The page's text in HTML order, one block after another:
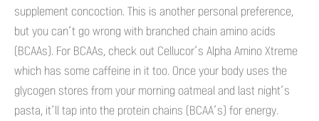
supplement concoction. This is another personal preference,
but you can’t go wrong with branched chain amino acids
(BCAAs). For BCAAs, check out Cellucor’s Alpha Amino Xtreme
which has some caffeine in it too. Once your body uses the
glycogen stores from your morning oatmeal and last night’s
pasta, it’ll tap into the protein chains (BCAA’s) for energy.